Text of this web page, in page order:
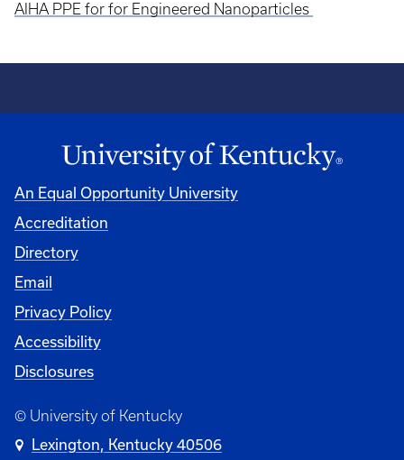
AIHA PPE for for Engineered Nanoparticles
An Equal Opportunity University
Accreditation
Directory
Email
Privacy Policy
Accessibility
Disclosures
© University of Kentucky
Lexington, Kentucky 40506